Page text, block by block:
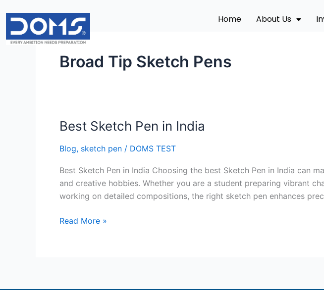
content
Home About Us
Broad Tip Sketch Pens
Best Sketch Pen in India
Blog, sketch pen / DOMS TEST
Best Sketch Pen in India Choosing the best Sketch Pen in India can
and creative hobbies. Whether you are a student preparing vibrant
working on detailed compositions, the right sketch pen enhances
Best
Pen
India
Read More »